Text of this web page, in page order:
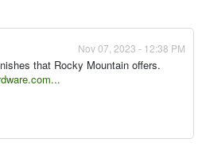
Nov 07, 2023 - 12:38 PM
that Rocky Mountain offers.